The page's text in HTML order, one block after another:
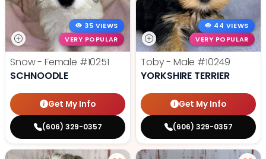
35 VIEWS
VERY POPULAR
Snow - Female #10251
SCHNOODLE
Get My Info
(606) 329-0357
44 VIEWS
VERY POPULAR
Toby - Male #10249
YORKSHIRE TERRIER
Get My Info
(606) 329-0357